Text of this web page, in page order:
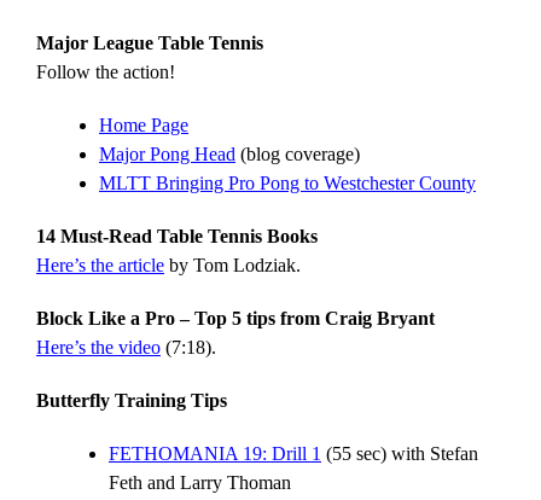
Major League Table Tennis
Follow the action!
Home Page
Major Pong Head (blog coverage)
MLTT Bringing Pro Pong to Westchester County
14 Must-Read Table Tennis Books
Here’s the article by Tom Lodziak.
Block Like a Pro – Top 5 tips from Craig Bryant
Here’s the video (7:18).
Butterfly Training Tips
FETHOMANIA 19: Drill 1 (55 sec) with Stefan
Feth and Larry Thoman